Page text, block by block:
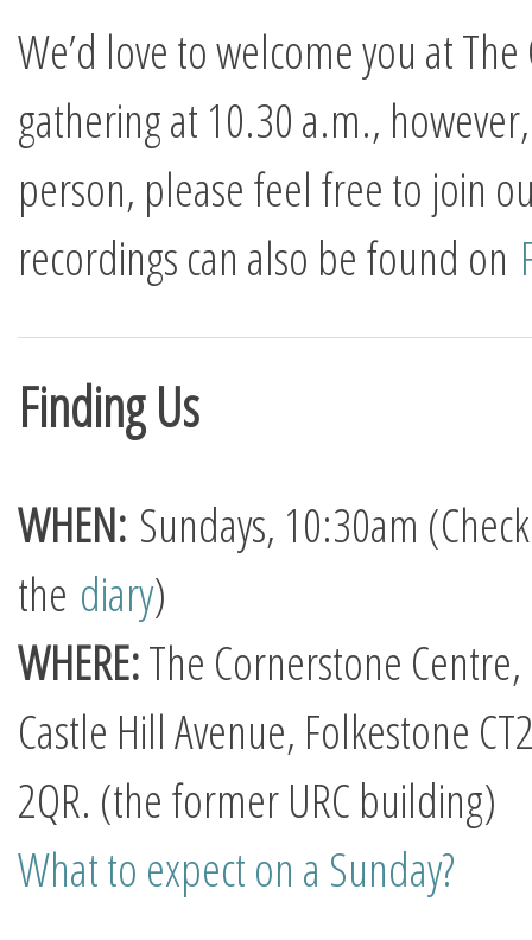
We’d love to welcome you at
gathering at 10.30 a.m.,
person, please feel free to join
recordings can also be found on
Finding Us
WHEN: Sundays, 10:30am (Check
the diary)
WHERE:The Cornerstone Centre,
Castle Hill Avenue, Folkestone
2QR. (the former URC building)
What to expect on a Sunday?